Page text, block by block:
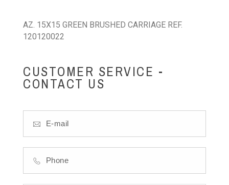
AZ. 15X15 GREEN BRUSHED CARRIAGE REF.
120120022
CUSTOMER SERVICE -
CONTACT US